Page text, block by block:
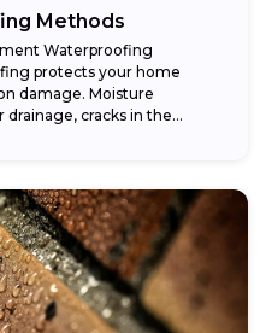
Methods
Waterproofing
protects your home
damage. Moisture
cracks in the